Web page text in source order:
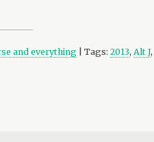
and everything | Tags: 2013, Alt J,